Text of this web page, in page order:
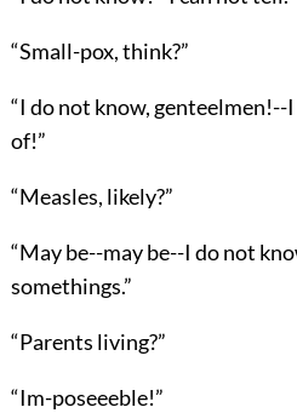
“Small-pox, think?”
“I do not know,
of!”
“Measles, likely?”
“May be--may be--I do not
somethings.”
“Parents living?”
“Im-poseeeble!”